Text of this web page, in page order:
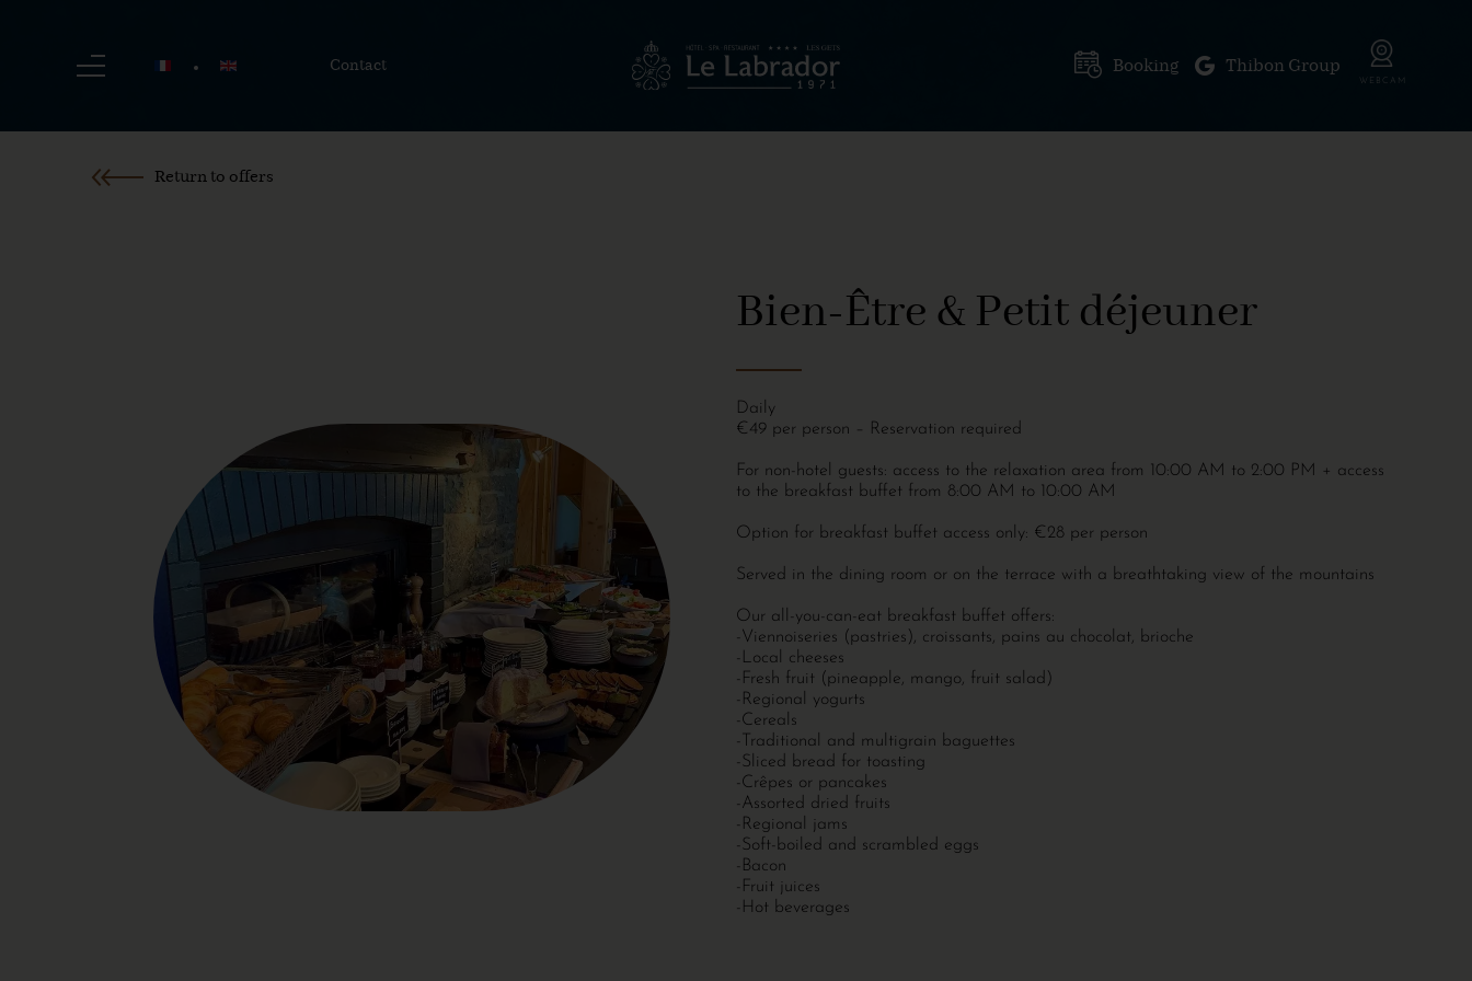
Contact Booking Thibon Group
Return to offers
Bien-Être & Petit déjeuner
Daily
€49 per person – Reservation required
For non-hotel guests: access to the relaxation area from 10:00 AM to 2:00 PM + access
to the breakfast buffet from 8:00 AM to 10:00 AM
Option for breakfast buffet access only: €28 per person
Served in the dining room or on the terrace with a breathtaking view of the mountains
Our all-you-can-eat breakfast buffet offers:
-Viennoiseries (pastries), croissants, pains au chocolat, brioche
-Local cheeses
-Fresh fruit (pineapple, mango, fruit salad)
-Regional yogurts
-Cereals
-Traditional and multigrain baguettes
-Sliced ​​bread for toasting
-Crêpes or pancakes
-Assorted dried fruits
-Regional jams
-Soft-boiled and scrambled eggs
-Bacon
-Fruit juices
-Hot beverages